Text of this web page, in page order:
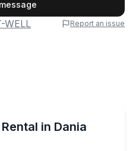
WELL
Report an issue
in Dania
on a 90 HP pontoon with